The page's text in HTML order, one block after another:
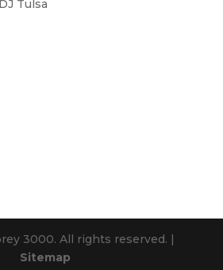
Tulsa
3000. All rights reserved. |
Sitemap